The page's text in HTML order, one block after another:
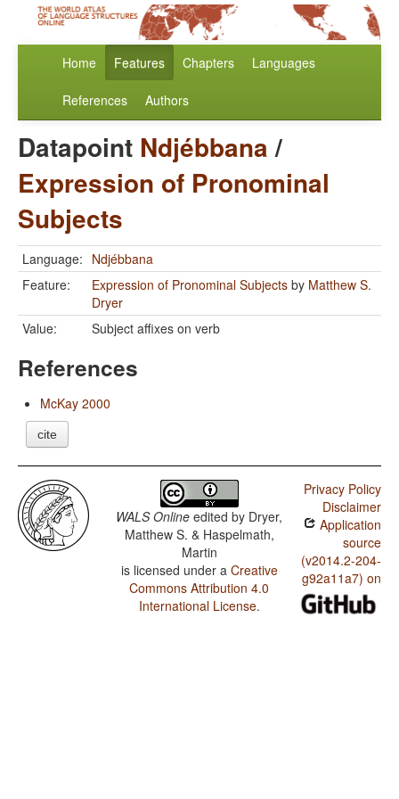
Home Features Chapters Languages
References Authors
Datapoint Ndjébbana/
Expression of Pronominal
Subjects
Language: Ndjébbana
Feature:
Expression of Pronominal Subjects by Matthew S.
Dryer
Value:
Subject affixes on verb
References
McKay 2000
cite
WALS Online edited by Dryer,
Matthew S. & Haspelmath,
Martin
is licensed under a Creative
Commons Attribution 4.0
International License.
Privacy Policy
Disclaimer
Application
source
(v2014.2-204-
g92a11a7) on